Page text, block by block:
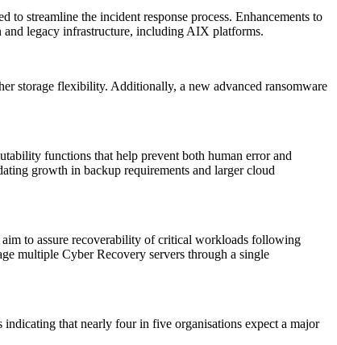
to streamline the incident response process. Enhancements to
legacy infrastructure, including AIX platforms.
storage flexibility. Additionally, a new advanced ransomware
functions that help prevent both human error and
growth in backup requirements and larger cloud
to assure recoverability of critical workloads following
multiple Cyber Recovery servers through a single
indicating that nearly four in five organisations expect a major